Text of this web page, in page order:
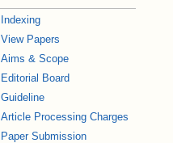
Indexing
View Papers
Aims & Scope
Editorial Board
Guideline
Article Processing Charges
Paper Submission